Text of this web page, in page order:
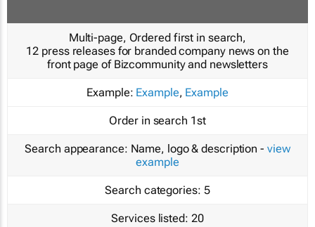
Multi-page, Ordered first in search,
12 press releases for branded company news on the
front page of Bizcommunity and newsletters
Example: Example, Example
Order in search 1st
Search appearance: Name, logo & description - view
example
Search categories: 5
Services listed: 20